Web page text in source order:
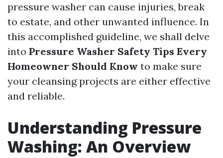
pressure washer can cause injuries, break
to estate, and other unwanted influence. In
this accomplished guideline, we shall delve
into Pressure Washer Safety Tips Every
Homeowner Should Know to make sure
your cleansing projects are either effective
and reliable.
Understanding Pressure
Washing: An Overview